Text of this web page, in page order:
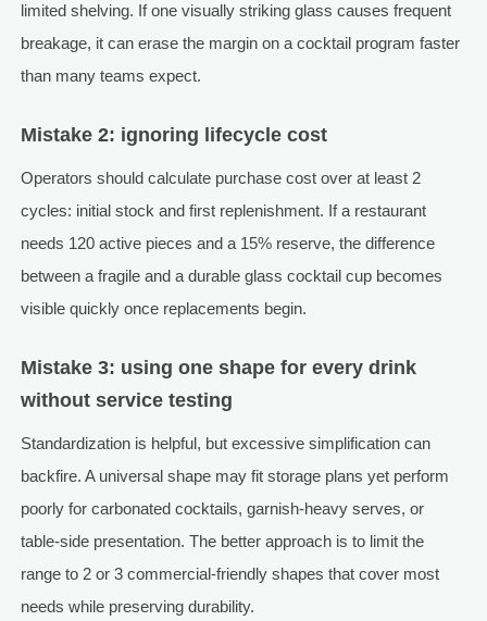
limited shelving. If one visually striking glass causes frequent
breakage, it can erase the margin on a cocktail program faster
than many teams expect.
Mistake 2: ignoring lifecycle cost
Operators should calculate purchase cost over at least 2
cycles: initial stock and first replenishment. If a restaurant
needs 120 active pieces and a 15% reserve, the difference
between a fragile and a durable glass cocktail cup becomes
visible quickly once replacements begin.
Mistake 3: using one shape for every drink
without service testing
Standardization is helpful, but excessive simplification can
backfire. A universal shape may fit storage plans yet perform
poorly for carbonated cocktails, garnish-heavy serves, or
table-side presentation. The better approach is to limit the
range to 2 or 3 commercial-friendly shapes that cover most
needs while preserving durability.